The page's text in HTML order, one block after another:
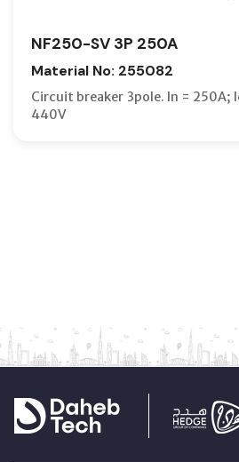
NF250-SV 3P 250A
Material No: 255082
Circuit breaker 3pole. In = 250A;
440V